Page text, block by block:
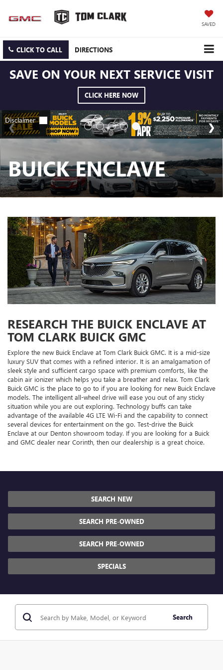
SAVED
CLICK TO CALL DIRECTIONS
SAVE ON YOUR NEXT SERVICE VISIT
CLICK HERE NOW
BUICK ENCLAVE
RESEARCH THE BUICK ENCLAVE AT
TOM CLARK BUICK GMC
Explore the new Buick Enclave at Tom Clark Buick GMC. It is a mid-size
luxury SUV that comes with a refined interior. It is an amalgamation of
sleek style and sufficient cargo space with premium comforts, like the
cabin air ionizer which helps you take a breather and relax. Tom Clark
Buick GMC is the place to go to if you are looking for new Buick Enclave
models. The intelligent all-wheel drive will ease you out of any sticky
situation while you are out exploring. Technology buffs can take
advantage of the available 4G LTE Wi-Fi and the capability to connect
several devices for entertainment on the go. Test-drive the Buick
Enclave at our Denton showroom today. If you are looking for a Buick
and GMC dealer near Corinth, then our dealership is a great choice.
SEARCH NEW
SEARCH PRE-OWNED
SEARCH PRE-OWNED
SPECIALS
Search